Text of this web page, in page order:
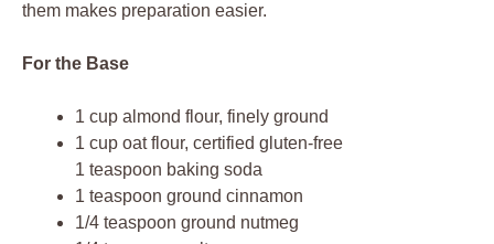
them makes preparation easier.
For the Base
1 cup almond flour, finely ground
1 cup oat flour, certified gluten-free
1 teaspoon baking soda
1 teaspoon ground cinnamon
1/4 teaspoon ground nutmeg